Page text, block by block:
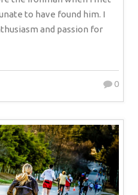
to have found him. I
and passion for
0